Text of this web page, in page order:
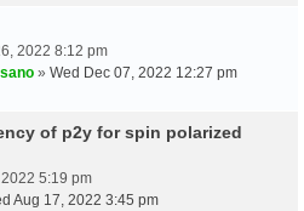
2022 8:12 pm
» Wed Dec 07, 2022 12:27 pm
of p2y for spin polarized
5:19 pm
Aug 17, 2022 3:45 pm